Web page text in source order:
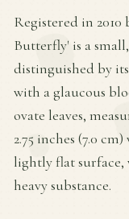
Registered in 2010
Butterfly' is a
distinguished by
with a glaucous
ovate leaves,
2.75 inches (7.0
lightly flat surface,
heavy substance.